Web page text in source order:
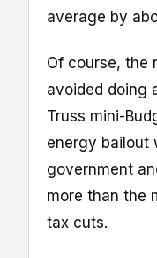
average by
Of course, the
avoided doing
Truss mini-
energy bailout
government
more than the
tax cuts.